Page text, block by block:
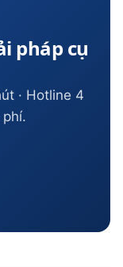
pháp cụ
· Hotline 4
phí.